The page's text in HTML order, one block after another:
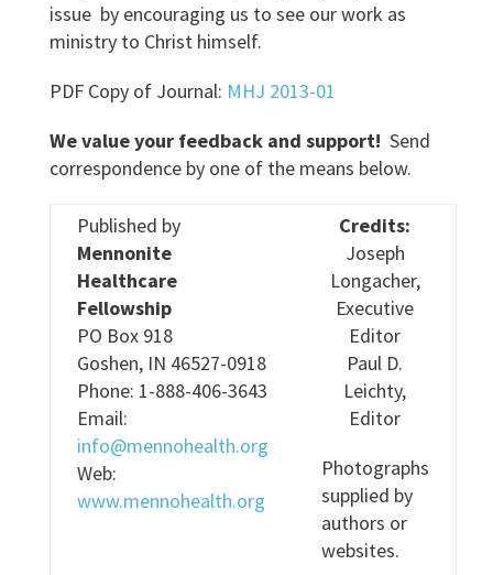
issue by encouraging us to see our work as
ministry to Christ himself.
PDF Copy of Journal: MHJ 2013-01
We value your feedback and support! Send
correspondence by one of the means below.
Published by
Mennonite
Healthcare
Fellowship
PO Box 918
Goshen, IN 46527-0918
Phone: 1-888-406-3643
Email:
info@mennohealth.org
Web:
www.mennohealth.org
Credits:
Joseph
Longacher,
Executive
Editor
Paul D.
Leichty,
Editor
Photographs
supplied by
authors or
websites.